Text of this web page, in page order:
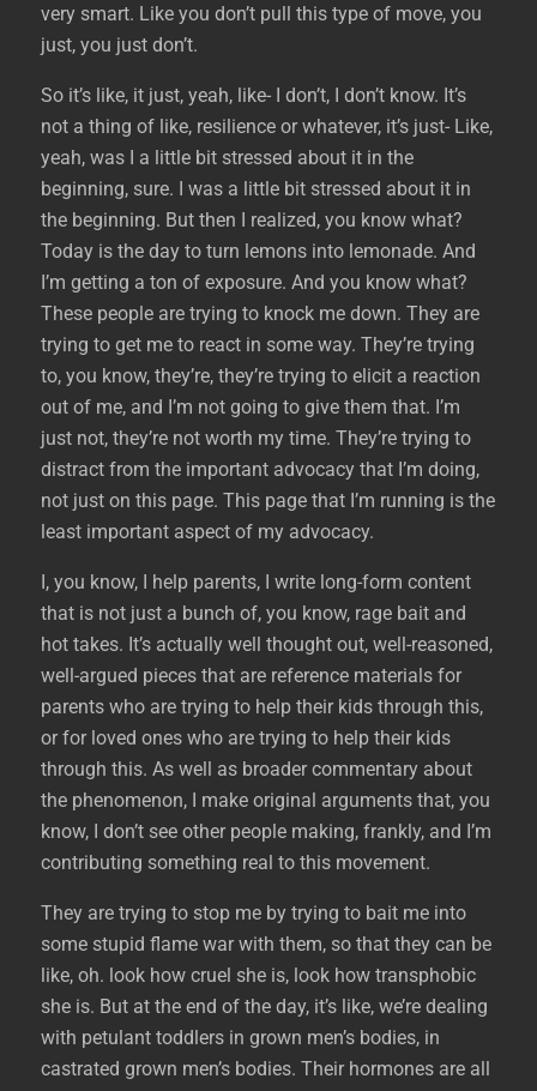
very smart. Like you don’t pull this type of move, you
just, you just don’t.
So it’s like, it just, yeah, like- I don’t, I don’t know. It’s
not a thing of like, resilience or whatever, it’s just- Like,
yeah, was I a little bit stressed about it in the
beginning, sure. I was a little bit stressed about it in
the beginning. But then I realized, you know what?
Today is the day to turn lemons into lemonade. And
I’m getting a ton of exposure. And you know what?
These people are trying to knock me down. They are
trying to get me to react in some way. They’re trying
to, you know, they’re, they’re trying to elicit a reaction
out of me, and I’m not going to give them that. I’m
just not, they’re not worth my time. They’re trying to
distract from the important advocacy that I’m doing,
not just on this page. This page that I’m running is the
least important aspect of my advocacy.
I, you know, I help parents, I write long-form content
that is not just a bunch of, you know, rage bait and
hot takes. It’s actually well thought out, well-reasoned,
well-argued pieces that are reference materials for
parents who are trying to help their kids through this,
or for loved ones who are trying to help their kids
through this. As well as broader commentary about
the phenomenon, I make original arguments that, you
know, I don’t see other people making, frankly, and I’m
contributing something real to this movement.
They are trying to stop me by trying to bait me into
some stupid flame war with them, so that they can be
like, oh. look how cruel she is, look how transphobic
she is. But at the end of the day, it’s like, we’re dealing
with petulant toddlers in grown men’s bodies, in
castrated grown men’s bodies. Their hormones are all